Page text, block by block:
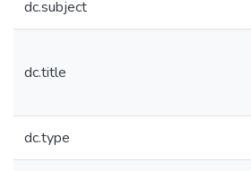
dc.subject
dc.title
dc.type